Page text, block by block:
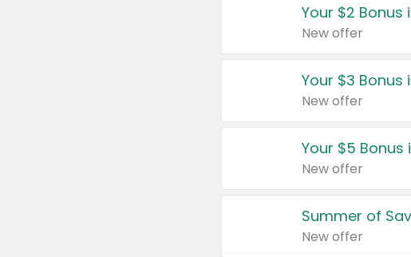
Your $2 Bonus
New offer
Your $3 Bonus
New offer
Your $5 Bonus
New offer
Summer of
New offer